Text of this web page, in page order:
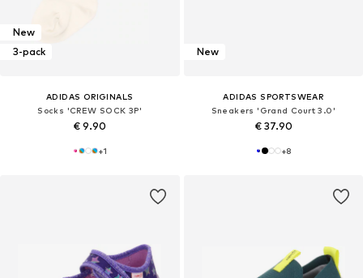
New
3-pack
ADIDAS ORIGINALS
Socks 'CREW SOCK 3P'
€ 9.90
+1
New
ADIDAS SPORTSWEAR
Sneakers 'Grand Court 3.0'
€ 37.90
+8